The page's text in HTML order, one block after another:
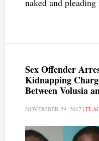
naked and
Sex Offender
Kidnapping
Between Volusia
NOVEMBER 29, 2017|